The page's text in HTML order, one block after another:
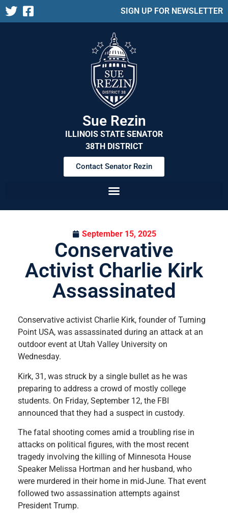
SIGN UP FOR NEWSLETTER
Sue Rezin
ILLINOIS STATE SENATOR
38TH DISTRICT
Contact Senator Rezin
September 15, 2025
Conservative
Activist Charlie Kirk
Assassinated
Conservative activist Charlie Kirk, founder of Turning
Point USA, was assassinated during an attack at an
outdoor event at Utah Valley University on
Wednesday.
Kirk, 31, was struck by a single bullet as he was
preparing to address a crowd of mostly college
students. On Friday, September 12, the FBI
announced that they had a suspect in custody.
The fatal shooting comes amid a troubling rise in
attacks on political figures, with the most recent
tragedy involving the killing of Minnesota House
Speaker Melissa Hortman and her husband, who
were murdered in their home in mid-June. That event
followed two assassination attempts against
President Trump.